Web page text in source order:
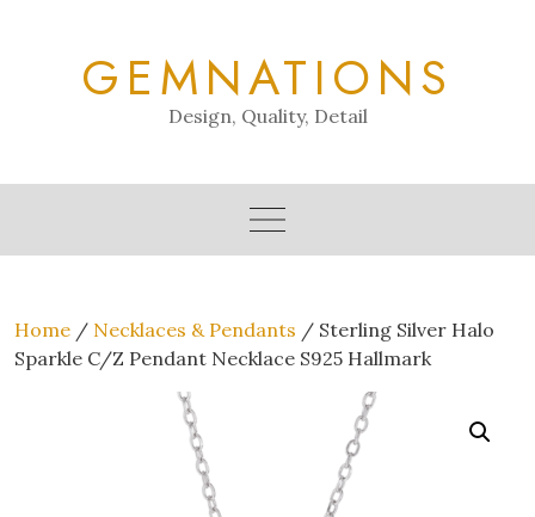
GEMNATIONS
Design, Quality, Detail
Home / Necklaces & Pendants / Sterling Silver Halo
Sparkle C/Z Pendant Necklace S925 Hallmark